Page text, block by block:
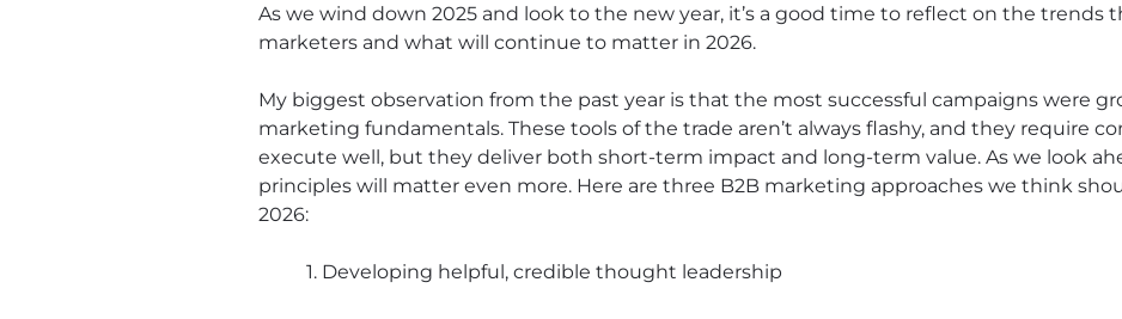
As we wind down 2025 and look to the new year, it’s a good time to reflect on the trends
marketers and what will continue to matter in 2026.
My biggest observation from the past year is that the most successful campaigns were
marketing fundamentals. These tools of the trade aren’t always flashy, and they require
execute well, but they deliver both short-term impact and long-term value. As we look
principles will matter even more. Here are three B2B marketing approaches we think
2026:
1. Developing helpful, credible thought leadership